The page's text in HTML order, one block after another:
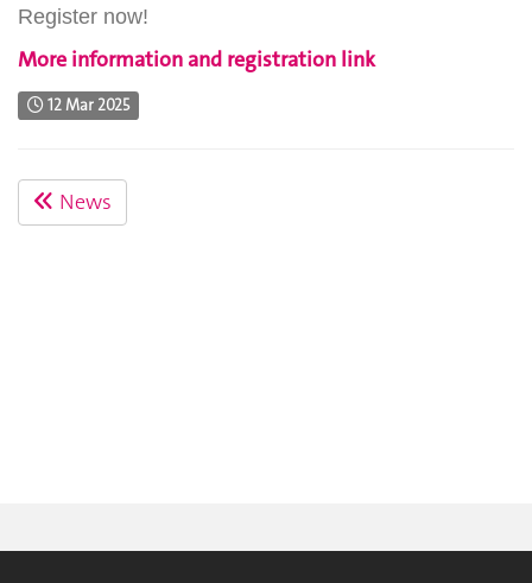
Register now!
More information and registration link
12 Mar 2025
News